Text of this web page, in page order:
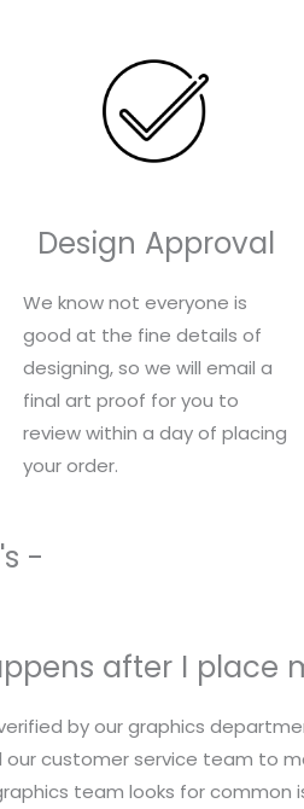
Design Approval
We know not everyone is
good at the fine details of
designing, so we will email a
final art proof for you to
review within a day of placing
your order.
-
after I place
by our graphics
our customer service team to
team looks for common